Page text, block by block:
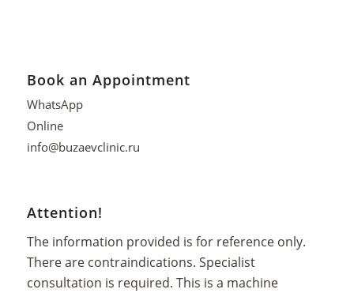
Book an Appointment
WhatsApp
Online
info@buzaevclinic.ru
Attention!
The information provided is for reference only.
There are contraindications. Specialist
consultation is required. This is a machine